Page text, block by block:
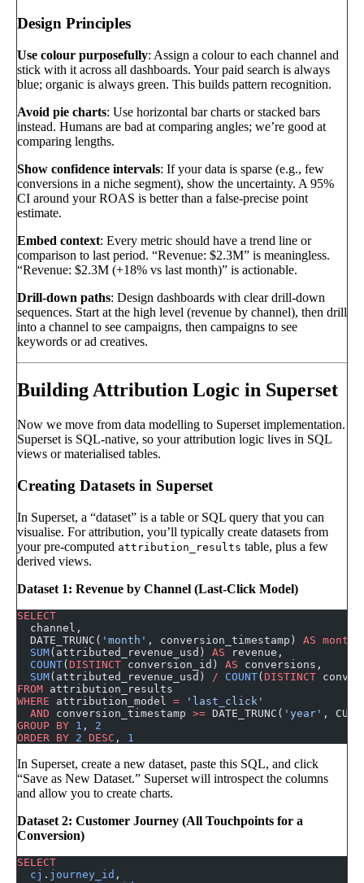
Design Principles
Use colour purposefully: Assign a colour to each channel and
stick with it across all dashboards. Your paid search is always
blue; organic is always green. This builds pattern recognition.
Avoid pie charts: Use horizontal bar charts or stacked bars
instead. Humans are bad at comparing angles; we’re good at
comparing lengths.
Show confidence intervals: If your data is sparse (e.g., few
conversions in a niche segment), show the uncertainty. A 95%
CI around your ROAS is better than a false-precise point
estimate.
Embed context: Every metric should have a trend line or
comparison to last period. “Revenue: $2.3M” is meaningless.
“Revenue: $2.3M (+18% vs last month)” is actionable.
Drill-down paths: Design dashboards with clear drill-down
sequences. Start at the high level (revenue by channel), then drill
into a channel to see campaigns, then campaigns to see
keywords or ad creatives.
Building Attribution Logic in Superset
Now we move from data modelling to Superset implementation.
Superset is SQL-native, so your attribution logic lives in SQL
views or materialised tables.
Creating Datasets in Superset
In Superset, a “dataset” is a table or SQL query that you can
visualise. For attribution, you’ll typically create datasets from
your pre-computed attribution_results table, plus a few
derived views.
Dataset 1: Revenue by Channel (Last-Click Model)
SELECT
  channel,
  DATE_TRUNC(
'month' , conversion_timestamp) AS month
  SUM
(attributed_revenue_usd) AS revenue,
  COUNT
( DISTINCT conversion_id) AS conversions,
  SUM
(attributed_revenue_usd) / COUNT( DISTINCT
FROM attribution_results
WHERE attribution_model = 'last_click'
  AND
conversion_timestamp >= DATE_TRUNC( 'year' ,
GROUP BY 1 , 2
ORDER BY 2 DESC , 1
In Superset, create a new dataset, paste this SQL, and click
“Save as New Dataset.” Superset will introspect the columns
and allow you to create charts.
Dataset 2: Customer Journey (All Touchpoints for a
Conversion)
SELECT
  cj
. journey_id ,